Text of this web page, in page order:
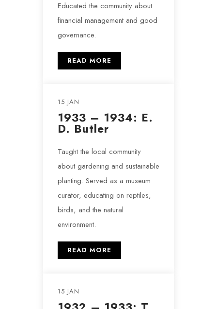
Educated the community about
financial management and good
governance.
READ MORE
15 JAN
1933 – 1934: E.
D. Butler
Taught the local community
about gardening and sustainable
planting. Served as a museum
curator, educating on reptiles,
birds, and the natural
environment.
READ MORE
15 JAN